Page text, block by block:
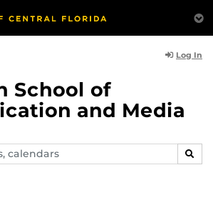
Log In
School of
and Media